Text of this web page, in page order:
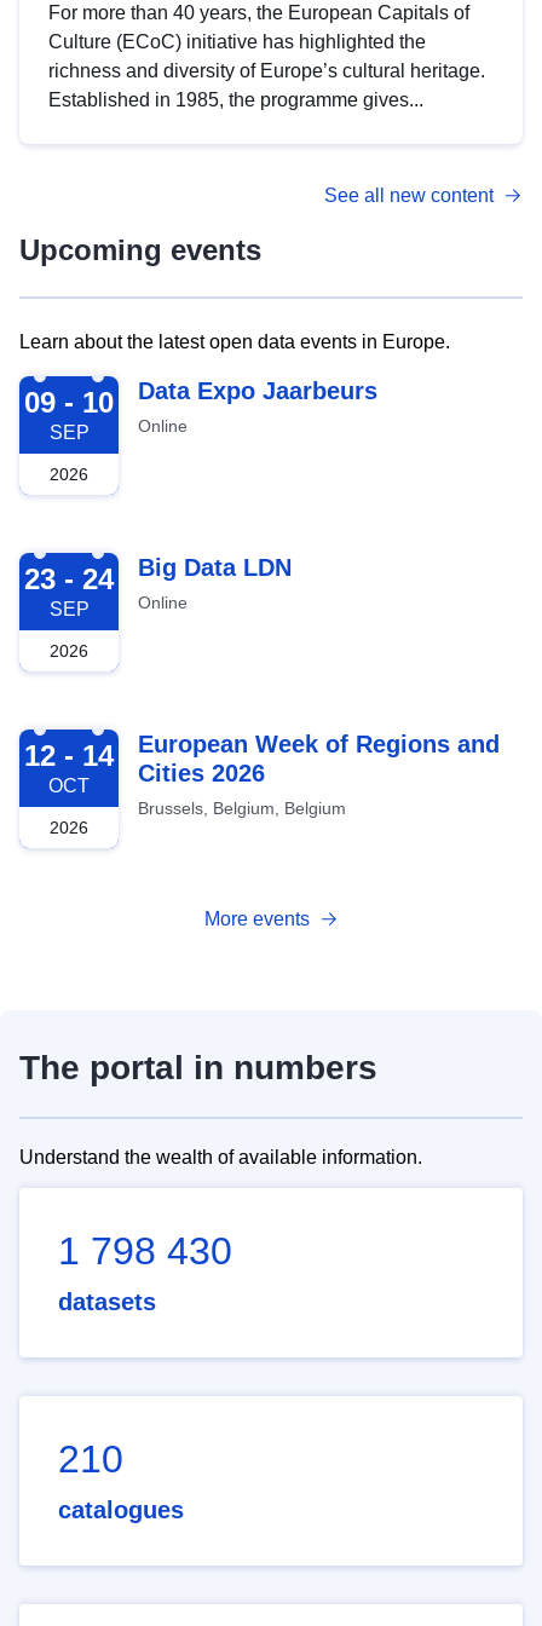
For more than 40 years, the European Capitals of
Culture (ECoC) initiative has highlighted the
richness and diversity of Europe’s cultural heritage.
Established in 1985, the programme gives...
See all new content
Upcoming events
Learn about the latest open data events in Europe.
2026-09-09
09 - 10
SEP
2026
Data Expo Jaarbeurs
Online
2026-09-23
23 - 24
SEP
2026
Big Data LDN
Online
2026-10-12
12 - 14
OCT
2026
European Week of Regions and
Cities 2026
Brussels, Belgium, Belgium
More events
The portal in numbers
Understand the wealth of available information.
1 798 430
datasets
210
catalogues